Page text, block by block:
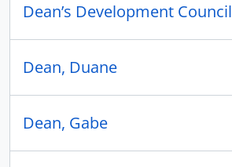
Dean’s Development Council
Dean, Duane
Dean, Gabe